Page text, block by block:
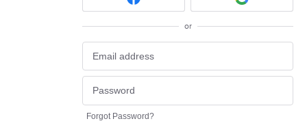
or
Forgot Password?